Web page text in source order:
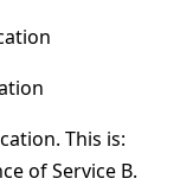
This is:
of Service B.